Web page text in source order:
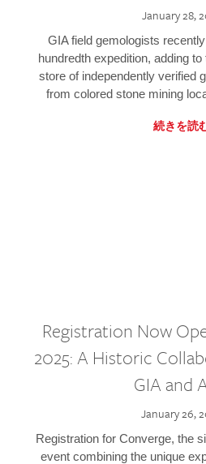
January 28,
GIA field gemologists
hundredth expedition, adding to
store of independently verified
from colored stone mining
続きを読
Registration Now
2025: A Historic
GIA and
January 26,
Registration for Converge, the
event combining the unique